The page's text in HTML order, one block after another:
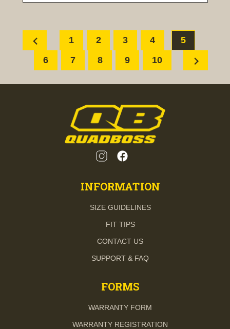
chevron_left 1 2 3 4
5
6
7 8 9 10 chevron_right
INFORMATION
SIZE GUIDELINES
FIT TIPS
CONTACT US
SUPPORT & FAQ
FORMS
WARRANTY FORM
WARRANTY REGISTRATION